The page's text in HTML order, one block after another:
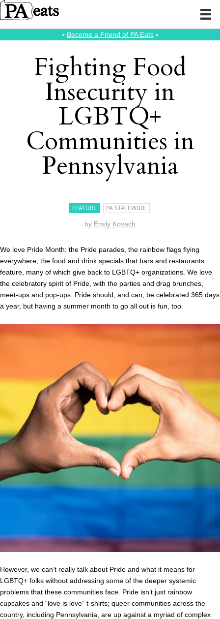
⭑ Become a Friend of PA Eats⭑
Fighting Food
Insecurity in
LGBTQ+
Communities in
Pennsylvania
FEATURE PA STATEWIDE
by Emily Kovach
We love Pride Month: the Pride parades, the rainbow flags flying
everywhere, the food and drink specials that bars and restaurants
feature, many of which give back to LGBTQ+ organizations. We love
the celebratory spirit of Pride, with the parties and drag brunches,
meet-ups and pop-ups. Pride should, and can, be celebrated 365 days
a year, but having a summer month to go all out is fun, too.
However, we can’t really talk about Pride and what it means for
LGBTQ+ folks without addressing some of the deeper systemic
problems that these communities face. Pride isn’t just rainbow
cupcakes and “love is love” t-shirts; queer communities across the
country, including Pennsylvania, are up against a myriad of complex